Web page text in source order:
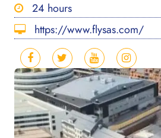
24 hours
https://www.flysas.com/